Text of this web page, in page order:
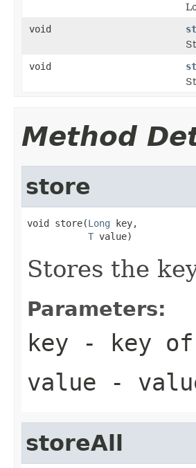
void
void
Method
store
void store(Long key,
T value)
Stores the
Parameters:
key - key
value -
storeAll